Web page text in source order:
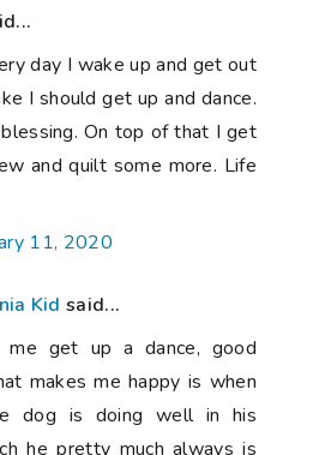
day I wake up and get out
I should get up and dance.
blessing. On top of that I get
and quilt some more. Life
11, 2020
Kid said...
me get up a dance, good
makes me happy is when
dog is doing well in his
he pretty much always is